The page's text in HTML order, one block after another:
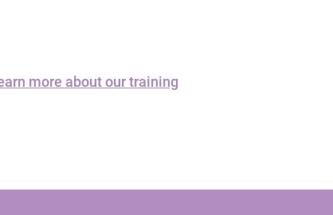
more about our training